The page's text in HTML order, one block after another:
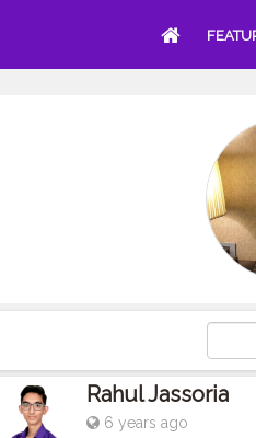
Rahul Jassoria
6 years ago